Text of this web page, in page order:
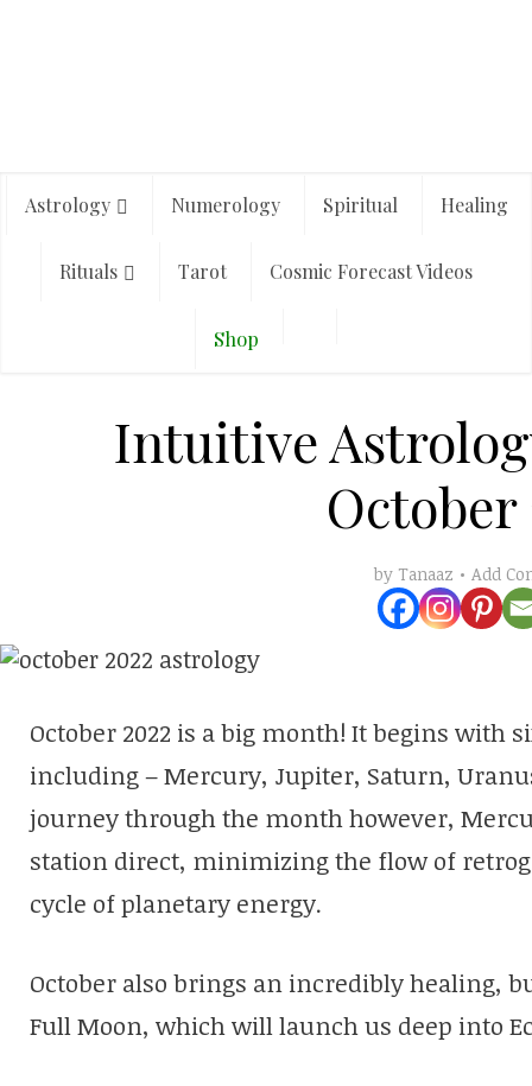
Astrology Numerology Spiritual Healing
Rituals Tarot Cosmic Forecast Videos
Shop
Intuitive
October
by Tanaaz Add
October 2022 is a big month! It begins with
including – Mercury, Jupiter, Saturn,
journey through the month however,
station direct, minimizing the flow of
cycle of planetary energy.
October also brings an incredibly healing,
Full Moon, which will launch us deep into